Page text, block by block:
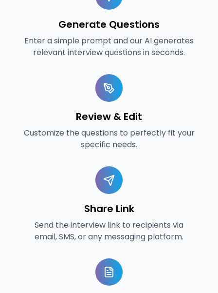
Generate Questions
Enter a simple prompt and our AI generates
relevant interview questions in seconds.
Review & Edit
Customize the questions to perfectly fit your
specific needs.
Share Link
Send the interview link to recipients via
email, SMS, or any messaging platform.